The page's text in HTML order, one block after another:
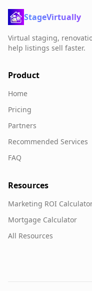
StageVirtually
Virtual staging,
help listings sell faster.
Product
Home
Pricing
Partners
Recommended Services
FAQ
Resources
Marketing ROI
Mortgage Calculator
All Resources